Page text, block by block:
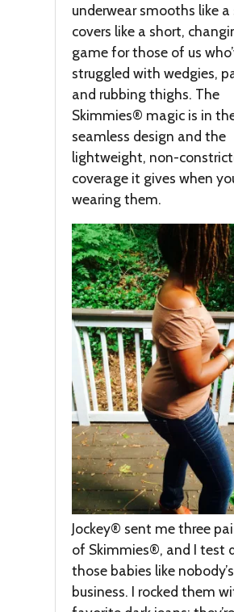
underwear smooths like a
covers like a short,
game for those of us
struggled with wedgies,
and rubbing thighs. The
Skimmies® magic is in
seamless design and the
lightweight, non-
coverage it gives when
wearing them.
Jockey® sent me three
of Skimmies®, and I test
those babies like nobody’s
business. I rocked them